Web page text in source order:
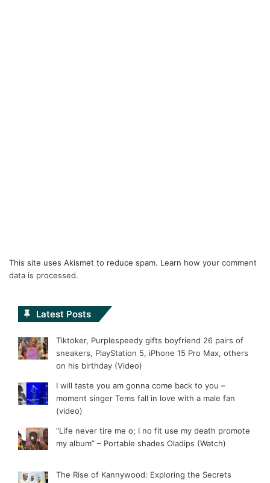
This site uses Akismet to reduce spam. Learn how your comment
data is processed.
Latest Posts
Tiktoker, Purplespeedy gifts boyfriend 26 pairs of
sneakers, PlayStation 5, iPhone 15 Pro Max, others
on his birthday (Video)
I will taste you am gonna come back to you –
moment singer Tems fall in love with a male fan
(video)
“Life never tire me o; I no fit use my death promote
my album” – Portable shades Oladips (Watch)
The Rise of Kannywood: Exploring the Secrets